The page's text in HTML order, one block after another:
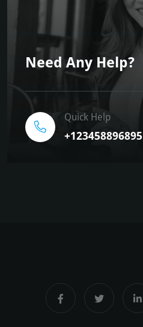
Need Any Help?
Quick Help
+123458896895